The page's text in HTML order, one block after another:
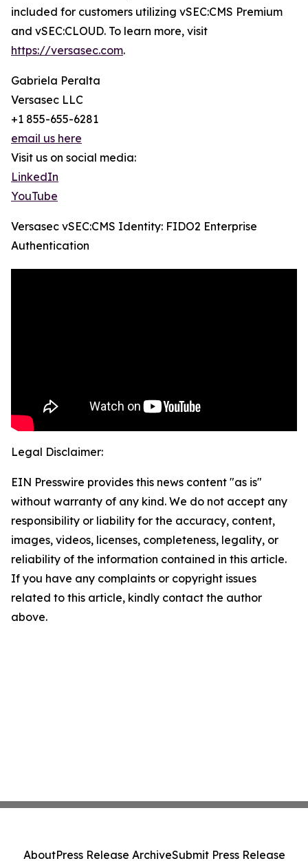
included for customers utilizing vSEC:CMS Premium
and vSEC:CLOUD. To learn more, visit
https://versasec.com.
Gabriela Peralta
Versasec LLC
+1 855-655-6281
email us here
Visit us on social media:
LinkedIn
YouTube
Versasec vSEC:CMS Identity: FIDO2 Enterprise
Authentication
Legal Disclaimer:
EIN Presswire provides this news content "as is"
without warranty of any kind. We do not accept any
responsibility or liability for the accuracy, content,
images, videos, licenses, completeness, legality, or
reliability of the information contained in this article.
If you have any complaints or copyright issues
related to this article, kindly contact the author
above.
AboutPress Release ArchiveSubmit Press Release